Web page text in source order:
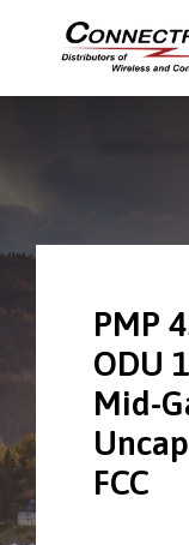
PMP
ODU
Mid-
FCC